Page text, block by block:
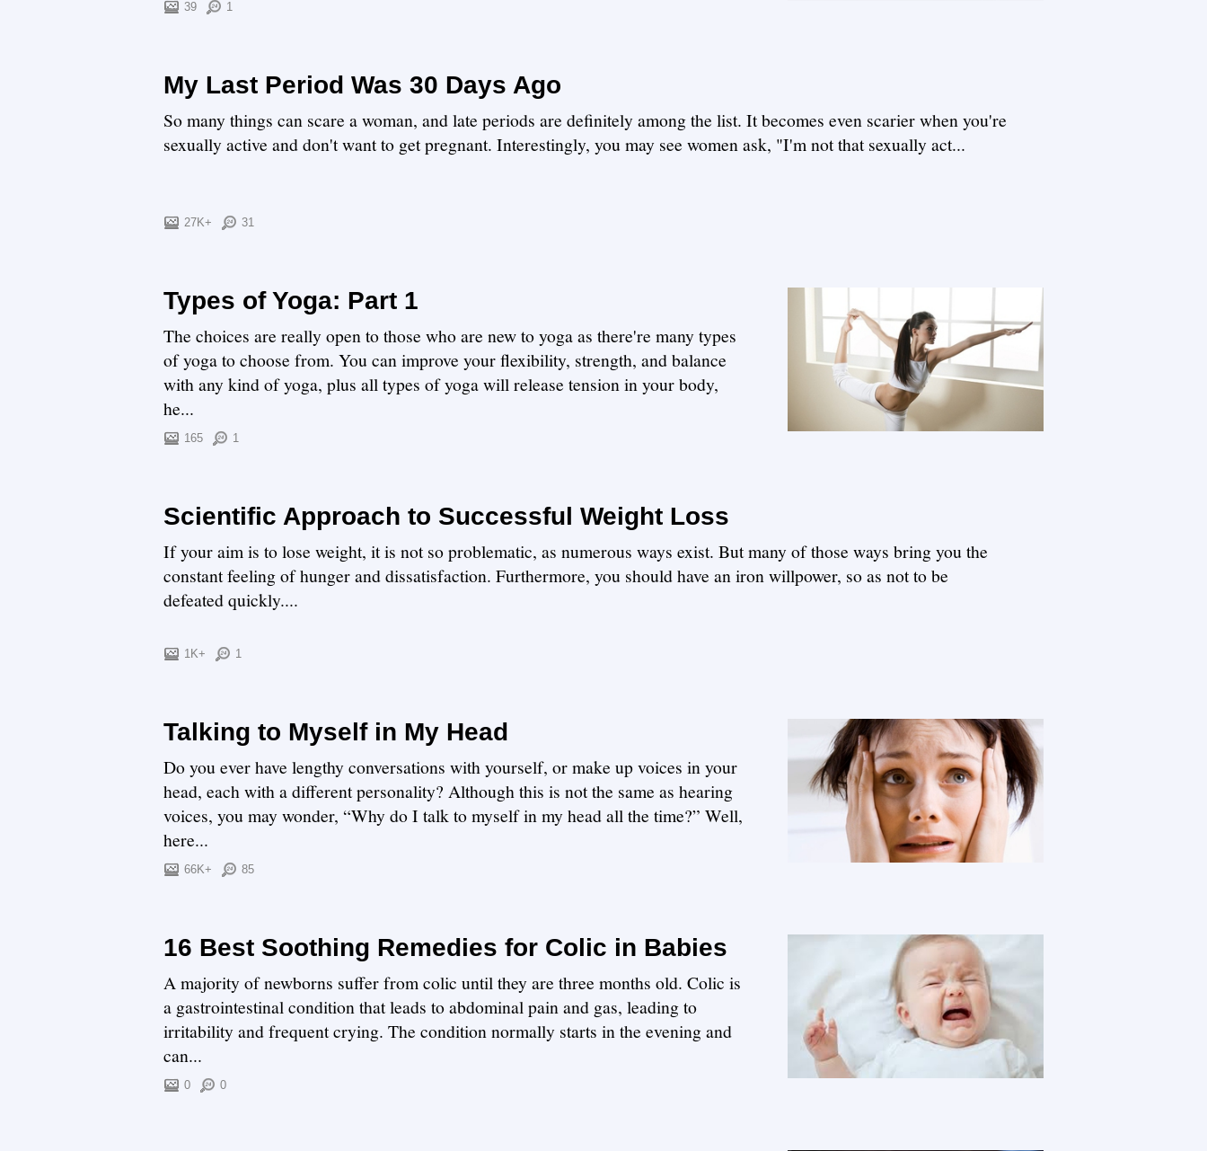
39 1
My Last Period Was 30 Days Ago
So many things can scare a woman, and late periods are definitely among the list. It becomes even scarier when you're
sexually active and don't want to get pregnant. Interestingly, you may see women ask, "I'm not that sexually act...
27K+ 31
Types of Yoga: Part 1
The choices are really open to those who are new to yoga as there're many types
of yoga to choose from. You can improve your flexibility, strength, and balance
with any kind of yoga, plus all types of yoga will release tension in your body,
he...
165 1
Scientific Approach to Successful Weight Loss
If your aim is to lose weight, it is not so problematic, as numerous ways exist. But many of those ways bring you the
constant feeling of hunger and dissatisfaction. Furthermore, you should have an iron willpower, so as not to be
defeated quickly....
1K+ 1
Talking to Myself in My Head
Do you ever have lengthy conversations with yourself, or make up voices in your
head, each with a different personality? Although this is not the same as hearing
voices, you may wonder, “Why do I talk to myself in my head all the time?” Well,
here...
66K+ 85
16 Best Soothing Remedies for Colic in Babies
A majority of newborns suffer from colic until they are three months old. Colic is
a gastrointestinal condition that leads to abdominal pain and gas, leading to
irritability and frequent crying. The condition normally starts in the evening and
can...
0 0